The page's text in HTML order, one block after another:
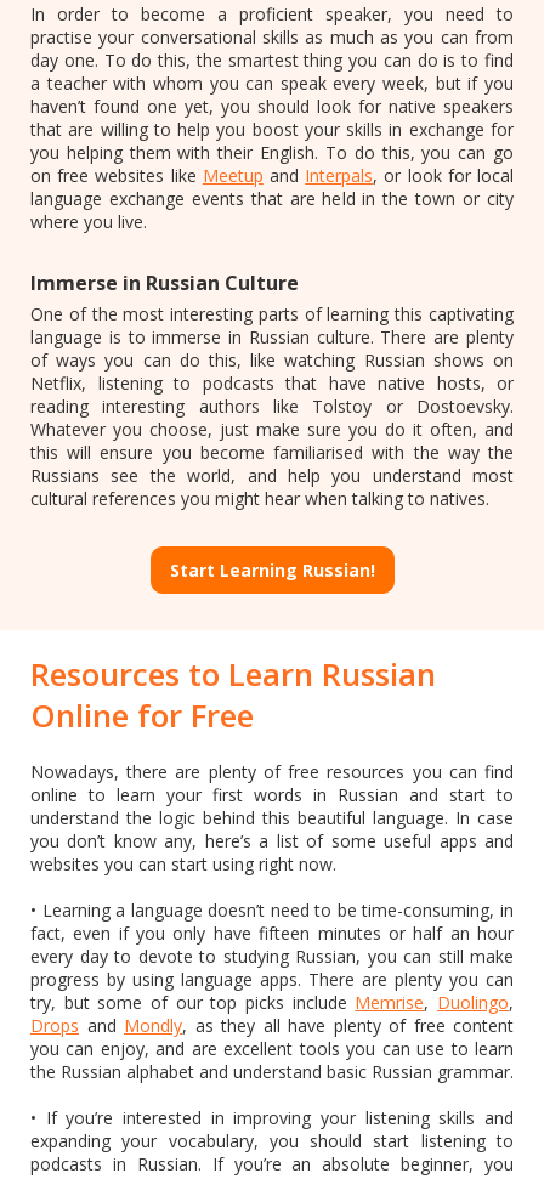
In order to become a proficient speaker, you need to
practise your conversational skills as much as you can from
day one. To do this, the smartest thing you can do is to find
a teacher with whom you can speak every week, but if you
haven’t found one yet, you should look for native speakers
that are willing to help you boost your skills in exchange for
you helping them with their English. To do this, you can go
on free websites like Meetup and Interpals, or look for local
language exchange events that are held in the town or city
where you live.
Immerse in Russian Culture
One of the most interesting parts of learning this captivating
language is to immerse in Russian culture. There are plenty
of ways you can do this, like watching Russian shows on
Netflix, listening to podcasts that have native hosts, or
reading interesting authors like Tolstoy or Dostoevsky.
Whatever you choose, just make sure you do it often, and
this will ensure you become familiarised with the way the
Russians see the world, and help you understand most
cultural references you might hear when talking to natives.
Start Learning Russian!
Resources to Learn Russian
Online for Free
Nowadays, there are plenty of free resources you can find
online to learn your first words in Russian and start to
understand the logic behind this beautiful language. In case
you don’t know any, here’s a list of some useful apps and
websites you can start using right now.
• Learning a language doesn’t need to be time-consuming, in
fact, even if you only have fifteen minutes or half an hour
every day to devote to studying Russian, you can still make
progress by using language apps. There are plenty you can
try, but some of our top picks include Memrise, Duolingo,
Drops and Mondly, as they all have plenty of free content
you can enjoy, and are excellent tools you can use to learn
the Russian alphabet and understand basic Russian grammar.
• If you’re interested in improving your listening skills and
expanding your vocabulary, you should start listening to
podcasts in Russian. If you’re an absolute beginner, you